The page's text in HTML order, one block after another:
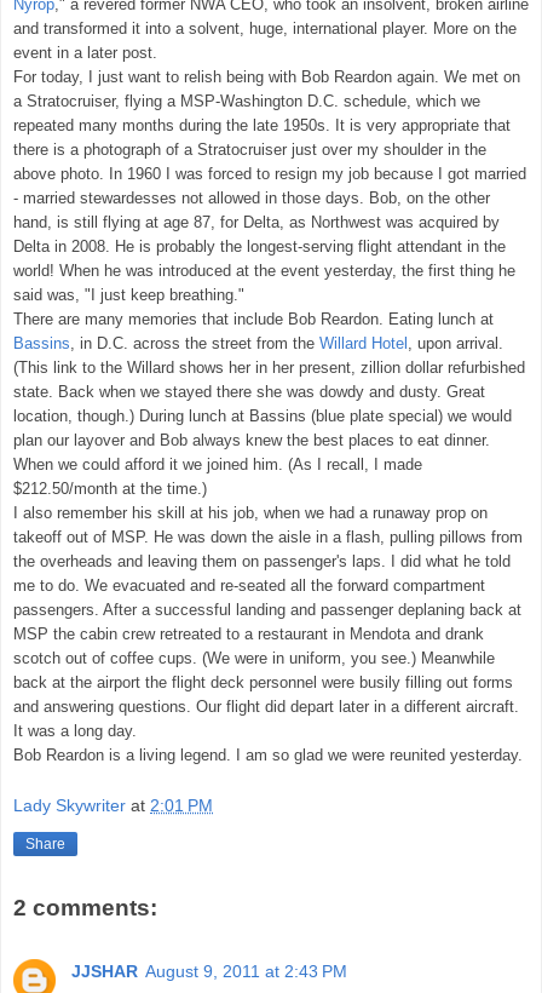
Nyrop ," a revered former NWA CEO, who took an insolvent, broken airline
and transformed it into a solvent, huge, international player. More on the
event in a later post.
For today, I just want to relish being with Bob Reardon again. We met on
a Stratocruiser, flying a MSP-Washington D.C. schedule, which we
repeated many months during the late 1950s. It is very appropriate that
there is a photograph of a Stratocruiser just over my shoulder in the
above photo. In 1960 I was forced to resign my job because I got married
- married stewardesses not allowed in those days. Bob, on the other
hand, is still flying at age 87, for Delta, as Northwest was acquired by
Delta in 2008. He is probably the longest-serving flight attendant in the
world! When he was introduced at the event yesterday, the first thing he
said was, "I just keep breathing."
There are many memories that include Bob Reardon. Eating lunch at
Bassins , in D.C. across the street from the Willard Hotel
, upon arrival.
(This link to the Willard shows her in her present, zillion dollar refurbished
state. Back when we stayed there she was dowdy and dusty. Great
location, though.) During lunch at Bassins (blue plate special) we would
plan our layover and Bob always knew the best places to eat dinner.
When we could afford it we joined him. (As I recall, I made
$212.50/month at the time.)
I also remember his skill at his job, when we had a runaway prop on
takeoff out of MSP. He was down the aisle in a flash, pulling pillows from
the overheads and leaving them on passenger's laps. I did what he told
me to do. We evacuated and re-seated all the forward compartment
passengers. After a successful landing and passenger deplaning back at
MSP the cabin crew retreated to a restaurant in Mendota and drank
scotch out of coffee cups. (We were in uniform, you see.) Meanwhile
back at the airport the flight deck personnel were busily filling out forms
and answering questions. Our flight did depart later in a different aircraft.
It was a long day.
Bob Reardon is a living legend. I am so glad we were reunited yesterday.
Lady Skywriter at 2:01 PM
Share
2 comments:
JJSHAR August 9, 2011 at 2:43 PM